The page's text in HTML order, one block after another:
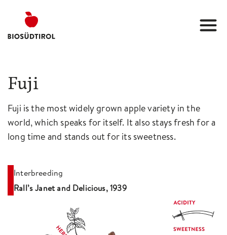
Fuji
Fuji is the most widely grown apple variety in the
world, which speaks for itself. It also stays fresh for a
long time and stands out for its sweetness.
Interbreeding
Rall’s Janet and Delicious, 1939